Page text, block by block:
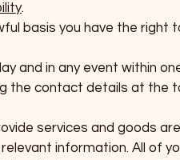
.
basis you have the right
and in any event within
the contact details at the
services and goods
information. All of